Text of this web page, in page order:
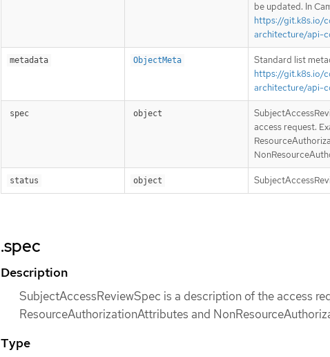
be updated. In
https://git.k8s.io/
architecture/api-
metadata ObjectMeta
Standard list
https://git.k8s.io/
architecture/api-
spec object
access request.
status object
.spec
Description
SubjectAccessReviewSpec is a description of the access
ResourceAuthorizationAttributes and
Type